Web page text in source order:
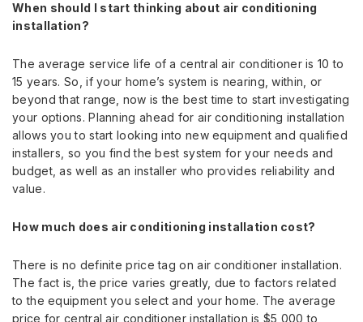
When should I start thinking about air conditioning
installation?
The average service life of a central air conditioner is 10 to
15 years. So, if your home’s system is nearing, within, or
beyond that range, now is the best time to start investigating
your options. Planning ahead for air conditioning installation
allows you to start looking into new equipment and qualified
installers, so you find the best system for your needs and
budget, as well as an installer who provides reliability and
value.
How much does air conditioning installation cost?
There is no definite price tag on air conditioner installation.
The fact is, the price varies greatly, due to factors related
to the equipment you select and your home. The average
price for central air conditioner installation is $5,000 to